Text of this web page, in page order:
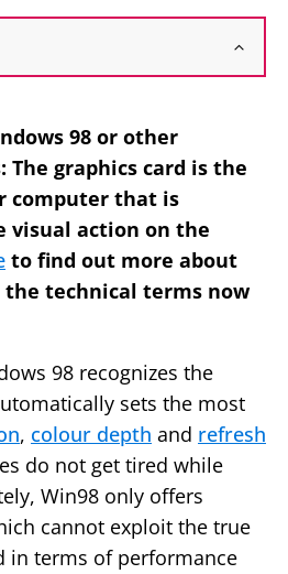
98 or other
The graphics card is the
computer that is
visual action on the
to find out more about
technical terms now
98 recognizes the
sets the most
, colour depth and refresh
do not get tired while
Win98 only offers
cannot exploit the true
in terms of performance